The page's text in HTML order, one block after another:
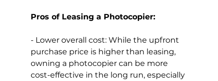
Pros of Leasing a Photocopier:
- Lower overall cost: While the upfront
purchase price is higher than leasing,
owning a photocopier can be more
cost-effective in the long run, especially